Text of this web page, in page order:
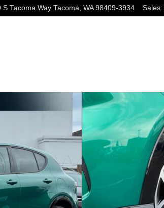
S Tacoma Way Tacoma, WA 98409-3934 Sales:
22